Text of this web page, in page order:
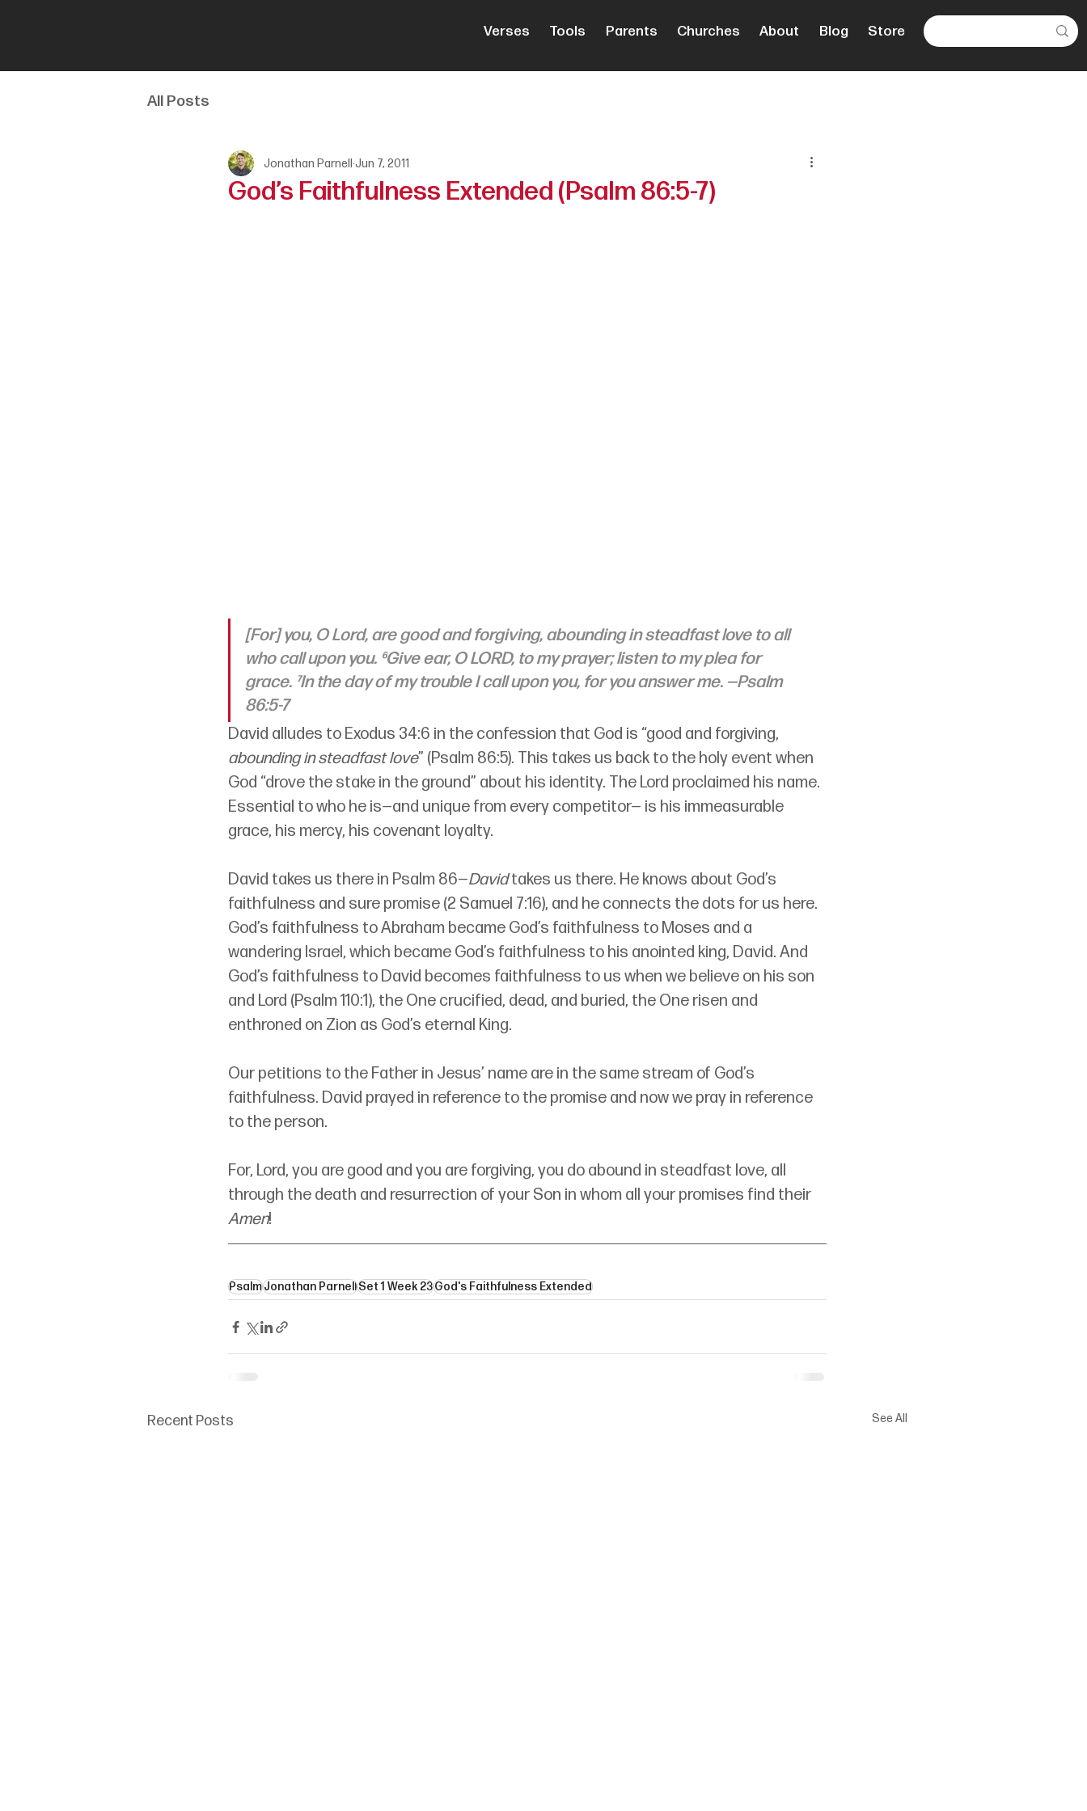
Verses Tools Parents Churches About Blog Store
All Posts
God’s Faithfulness Extended (Psalm 86:5-7)
Jonathan Parnell Jun 7, 2011
[For] you, O Lord, are good and forgiving, abounding in steadfast love to all
who call upon you. ⁶Give ear, O LORD, to my prayer; listen to my plea for
grace. ⁷In the day of my trouble I call upon you, for you answer me. —Psalm
86:5-7
David alludes to Exodus 34:6 in the confession that God is “good and forgiving,
abounding in steadfast love” (Psalm 86:5). This takes us back to the holy event when
God “drove the stake in the ground” about his identity. The Lord proclaimed his name.
Essential to who he is—and unique from every competitor— is his immeasurable
grace, his mercy, his covenant loyalty.
David takes us there in Psalm 86—David takes us there. He knows about God’s
faithfulness and sure promise (2 Samuel 7:16), and he connects the dots for us here.
God’s faithfulness to Abraham became God’s faithfulness to Moses and a
wandering Israel, which became God’s faithfulness to his anointed king, David. And
God’s faithfulness to David becomes faithfulness to us when we believe on his son
and Lord (Psalm 110:1), the One crucified, dead, and buried, the One risen and
enthroned on Zion as God’s eternal King.
Our petitions to the Father in Jesus’ name are in the same stream of God’s
faithfulness. David prayed in reference to the promise and now we pray in reference
to the person.
For, Lord, you are good and you are forgiving, you do abound in steadfast love, all
through the death and resurrection of your Son in whom all your promises find their
Amen!
PsalmJonathan ParnellSet 1 Week 23God's Faithfulness Extended
Recent Posts See All